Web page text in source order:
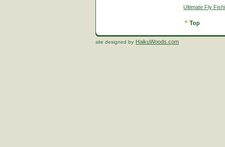
Ultimate Fly
site designed by HaikuWoods.com